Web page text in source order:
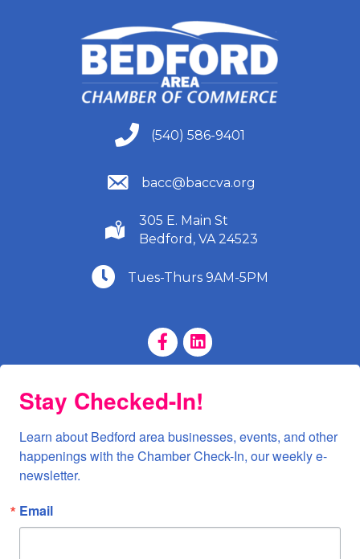
(540) 586-9401
(540) 586-9401
(540) 586-9401
bacc@baccva.org
(540) 586-9401
305 E. Main St
Bedford, VA 24523
(540) 586-9401
Tues-Thurs 9AM-5PM
Facebook Page
LinkedIn Page
Stay Checked-In!
Learn about Bedford area businesses, events, and other
happenings with the Chamber Check-In, our weekly e-
newsletter.
Email